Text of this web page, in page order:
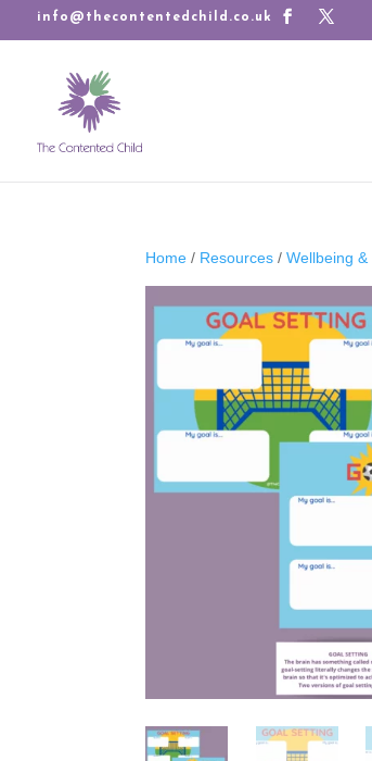
info@thecontentedchild.co.uk
Home / Resources /Wellbeing